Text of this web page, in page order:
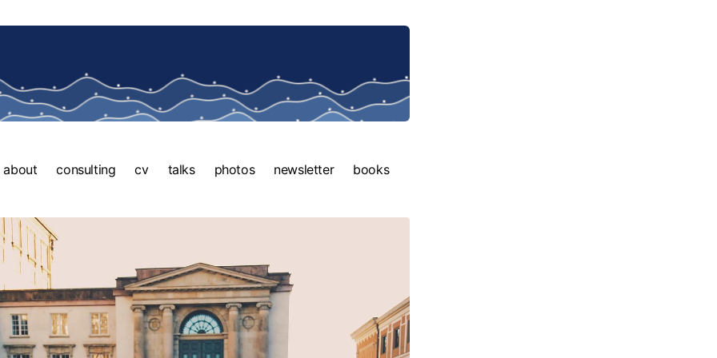
about consulting cv talks photos newsletter books